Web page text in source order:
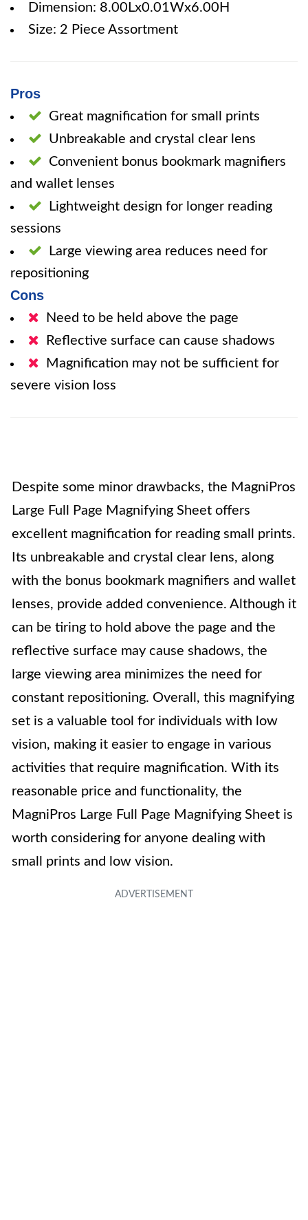
Dimension: 8.00Lx0.01Wx6.00H
Size: 2 Piece Assortment
Pros
Great magnification for small prints
Unbreakable and crystal clear lens
Convenient bonus bookmark magnifiers
and wallet lenses
Lightweight design for longer reading
sessions
Large viewing area reduces need for
repositioning
Cons
Need to be held above the page
Reflective surface can cause shadows
Magnification may not be sufficient for
severe vision loss
Despite some minor drawbacks, the MagniPros
Large Full Page Magnifying Sheet offers
excellent magnification for reading small prints.
Its unbreakable and crystal clear lens, along
with the bonus bookmark magnifiers and wallet
lenses, provide added convenience. Although it
can be tiring to hold above the page and the
reflective surface may cause shadows, the
large viewing area minimizes the need for
constant repositioning. Overall, this magnifying
set is a valuable tool for individuals with low
vision, making it easier to engage in various
activities that require magnification. With its
reasonable price and functionality, the
MagniPros Large Full Page Magnifying Sheet is
worth considering for anyone dealing with
small prints and low vision.